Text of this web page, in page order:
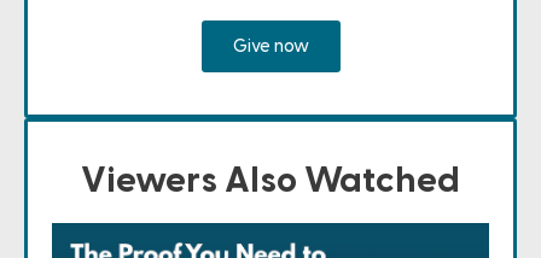
Give now
Viewers Also Watched